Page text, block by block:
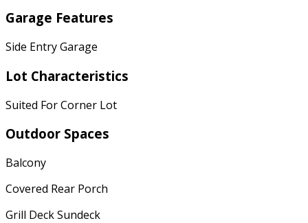
Garage Features
Side Entry Garage
Lot Characteristics
Suited For Corner Lot
Outdoor Spaces
Balcony
Covered Rear Porch
Grill Deck Sundeck